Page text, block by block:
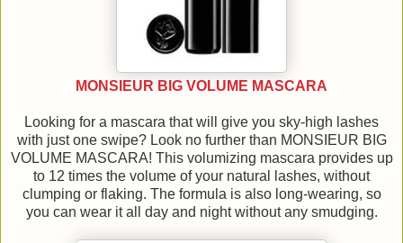
MONSIEUR BIG VOLUME MASCARA
Looking for a mascara that will give you sky-high lashes
with just one swipe? Look no further than MONSIEUR BIG
VOLUME MASCARA! This volumizing mascara provides up
to 12 times the volume of your natural lashes, without
clumping or flaking. The formula is also long-wearing, so
you can wear it all day and night without any smudging.